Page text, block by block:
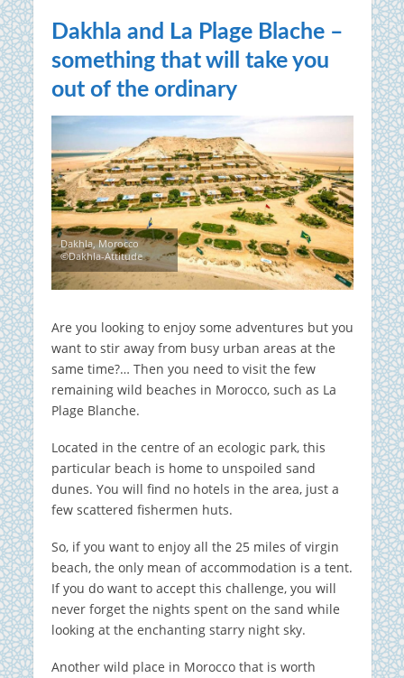
Dakhla and La Plage Blache –
something that will take you
out of the ordinary
Dakhla, Morocco
©Dakhla-Attitude
Are you looking to enjoy some adventures but you
want to stir away from busy urban areas at the
same time?… Then you need to visit the few
remaining wild beaches in Morocco, such as La
Plage Blanche.
Located in the centre of an ecologic park, this
particular beach is home to unspoiled sand
dunes. You will find no hotels in the area, just a
few scattered fishermen huts.
So, if you want to enjoy all the 25 miles of virgin
beach, the only mean of accommodation is a tent.
If you do want to accept this challenge, you will
never forget the nights spent on the sand while
looking at the enchanting starry night sky.
Another wild place in Morocco that is worth